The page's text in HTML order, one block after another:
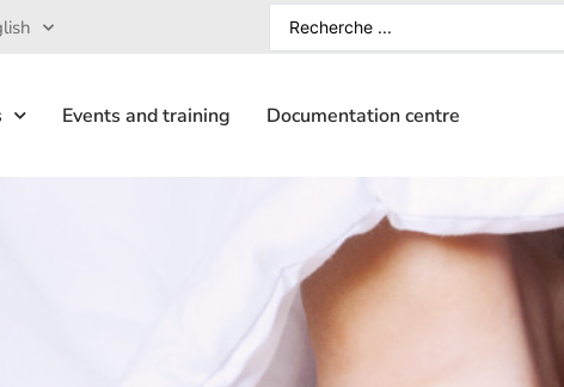
Events and training Documentation centre